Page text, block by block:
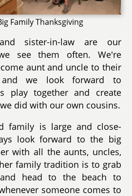
Family Thanksgiving
sister-in-law are our
see them often. We're
aunt and uncle to their
and we look forward to
play together and create
did with our own cousins.
family is large and close-
look forward to the big
with all the aunts, uncles,
family tradition is to grab
head to the beach to
someone comes to